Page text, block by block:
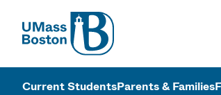
UMass
Current StudentsParents & Families